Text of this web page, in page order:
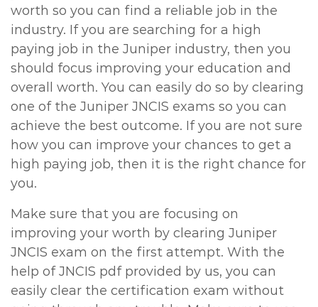
worth so you can find a reliable job in the
industry. If you are searching for a high
paying job in the Juniper industry, then you
should focus improving your education and
overall worth. You can easily do so by clearing
one of the Juniper JNCIS exams so you can
achieve the best outcome. If you are not sure
how you can improve your chances to get a
high paying job, then it is the right chance for
you.
Make sure that you are focusing on
improving your worth by clearing Juniper
JNCIS exam on the first attempt. With the
help of JNCIS pdf provided by us, you can
easily clear the certification exam without